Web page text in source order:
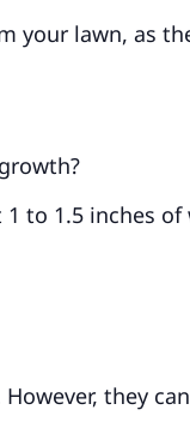
your lawn, as
to 1.5 inches of
they